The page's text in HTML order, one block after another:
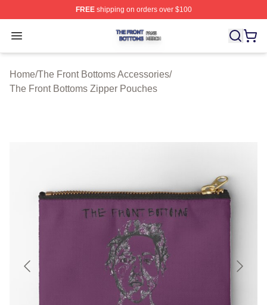
FREEshipping on orders over $100
Open menu
The Front Bottoms Shop ⚡️ Officially Licensed The
Home/The Front Bottoms Accessories/
The Front Bottoms Zipper Pouches